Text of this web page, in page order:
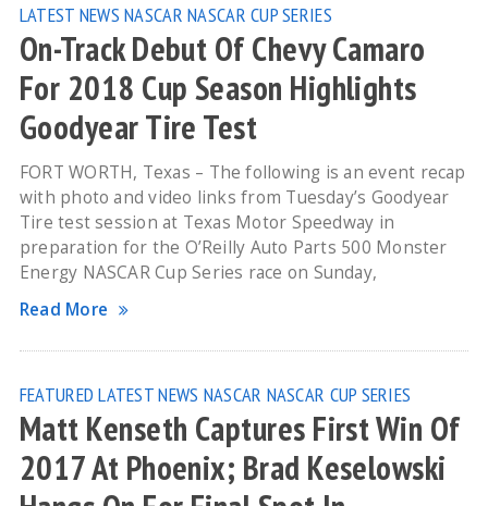
LATEST NEWS NASCAR NASCAR CUP SERIES
On-Track Debut Of Chevy Camaro
For 2018 Cup Season Highlights
Goodyear Tire Test
FORT WORTH, Texas – The following is an event recap
with photo and video links from Tuesday’s Goodyear
Tire test session at Texas Motor Speedway in
preparation for the O’Reilly Auto Parts 500 Monster
Energy NASCAR Cup Series race on Sunday,
Read More
FEATURED LATEST NEWS NASCAR NASCAR CUP SERIES
Matt Kenseth Captures First Win Of
2017 At Phoenix; Brad Keselowski